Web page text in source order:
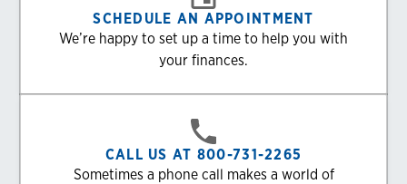
SCHEDULE AN APPOINTMENT
We’re happy to set up a time to help you with
your finances.
CALL US AT 800-731-2265
Sometimes a phone call makes a world of